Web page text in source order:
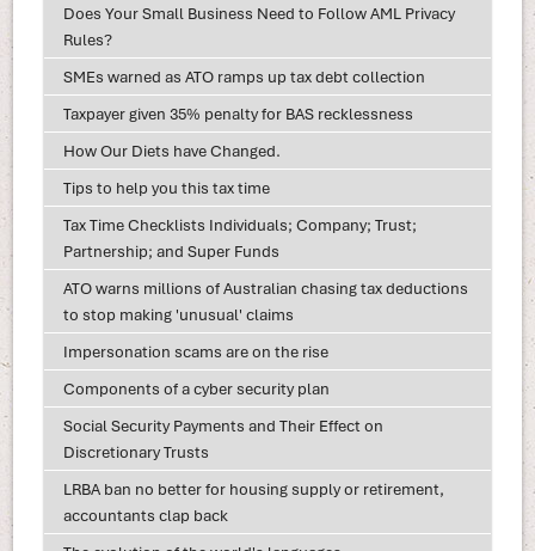
Does Your Small Business Need to Follow AML Privacy
Rules?
SMEs warned as ATO ramps up tax debt collection
Taxpayer given 35% penalty for BAS recklessness
How Our Diets have Changed.
Tips to help you this tax time
Tax Time Checklists Individuals; Company; Trust;
Partnership; and Super Funds
ATO warns millions of Australian chasing tax deductions
to stop making 'unusual' claims
Impersonation scams are on the rise
Components of a cyber security plan
Social Security Payments and Their Effect on
Discretionary Trusts
LRBA ban no better for housing supply or retirement,
accountants clap back